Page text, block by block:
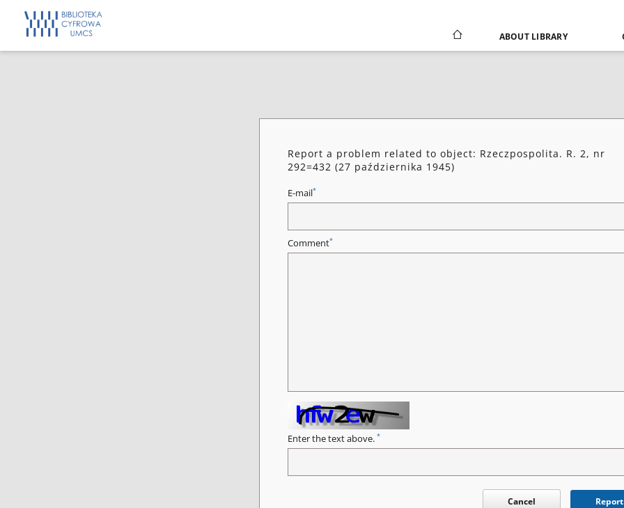
ABOUT LIBRARY
Report a problem related to object: Rzeczpospolita. R. 2, nr
292=432 (27 października 1945)
E-mail*
Comment*
Enter the text above. *
Cancel Report